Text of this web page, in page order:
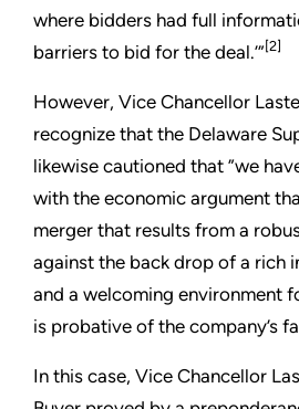
where bidders had full
barriers to bid for the deal.’”[2]
However, Vice Chancellor
recognize that the Delaware
likewise cautioned that ”we
with the economic argument
merger that results from a
against the back drop of a rich
and a welcoming environment
is probative of the company’s
In this case, Vice Chancellor